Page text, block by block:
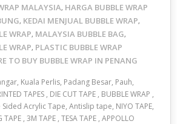
MALAYSIA, HARGA BUBBLE WRAP
, KEDAI MENJUAL BUBBLE WRAP,
WRAP, MALAYSIA BUBBLE BAG,
WRAP, PLASTIC BUBBLE WRAP
TO BUY BUBBLE WRAP IN PENANG
Kuala Perlis, Padang Besar, Pauh,
TAPES , DIE CUT TAPE , BUBBLE WRAP ,
Sided Acrylic Tape, Antislip tape, NIYO TAPE,
, 3M TAPE , TESA TAPE , APPOLLO